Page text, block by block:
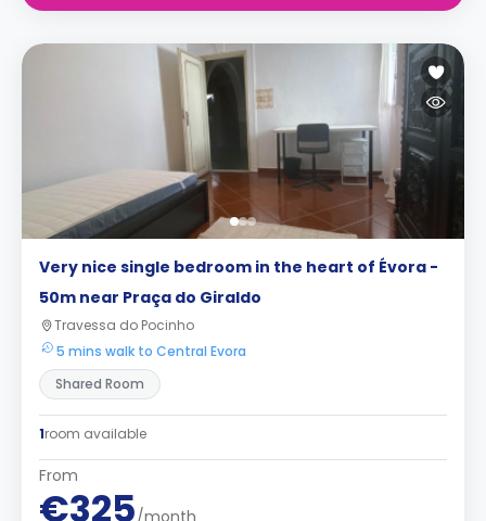
Very nice single bedroom in the heart of Évora -
50m near Praça do Giraldo
Travessa do Pocinho
5 mins walk to Central Evora
Shared Room
1room available
From
€325/month